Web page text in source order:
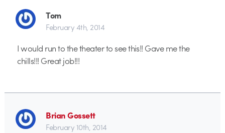
Tom
February 4th, 2014
I would run to the theater to see this!! Gave me the
chills!!! Great job!!!
Brian Gossett
February 10th, 2014